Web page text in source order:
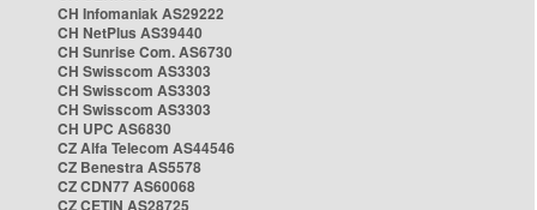
CH Infomaniak AS29222
CH NetPlus AS39440
CH Sunrise Com. AS6730
CH Swisscom AS3303
CH Swisscom AS3303
CH Swisscom AS3303
CH UPC AS6830
CZ Alfa Telecom AS44546
CZ Benestra AS5578
CZ CDN77 AS60068
CZ CETIN AS28725